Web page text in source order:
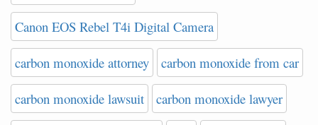
Canon EOS Rebel T4i Digital Camera
carbon monoxide attorney carbon monoxide from car
carbon monoxide lawsuit carbon monoxide lawyer